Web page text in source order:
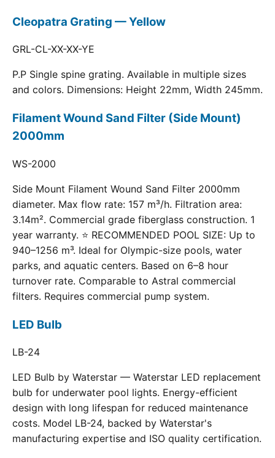
Cleopatra Grating — Yellow
GRL-CL-XX-XX-YE
P.P Single spine grating. Available in multiple sizes
and colors. Dimensions: Height 22mm, Width 245mm.
Filament Wound Sand Filter (Side Mount)
2000mm
WS-2000
Side Mount Filament Wound Sand Filter 2000mm
diameter. Max flow rate: 157 m³/h. Filtration area:
3.14m². Commercial grade fiberglass construction. 1
year warranty. ⭐ RECOMMENDED POOL SIZE: Up to
940–1256 m³. Ideal for Olympic-size pools, water
parks, and aquatic centers. Based on 6–8 hour
turnover rate. Comparable to Astral commercial
filters. Requires commercial pump system.
LED Bulb
LB-24
LED Bulb by Waterstar — Waterstar LED replacement
bulb for underwater pool lights. Energy-efficient
design with long lifespan for reduced maintenance
costs. Model LB-24, backed by Waterstar's
manufacturing expertise and ISO quality certification.